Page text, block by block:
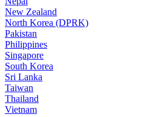
New Zealand
North Korea (DPRK)
Pakistan
Philippines
Singapore
South Korea
Sri Lanka
Taiwan
Thailand
Vietnam